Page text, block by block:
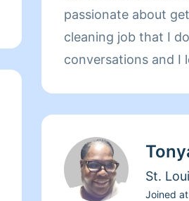
passionate about
cleaning job that I
conversations and I
APPOINTMENT
WILL NOT ENTER
St.
Joined at